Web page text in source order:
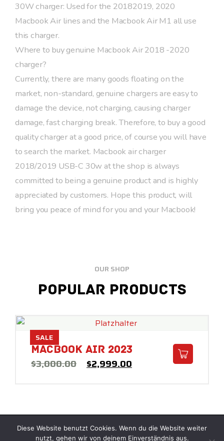
30W charger: Used for the 20182019, 2020
Macbook Air lines and the Macbook Air M1 all use
this charger.
Where to buy genuine Macbook Air 2018 -2020
charger?
Currently, there are many goods floating on the
market, non-standard, genuine chargers are easy to
damage the device, not charging, causing charger
damage, fast charging break. Therefore, to buy a good
quality charger at a good price, of course you will have
to search the market. Macbook air charger
2018/2019 USB-C 30w at the shop is always
committed to being a genuine product and is highly
appreciated by customers. Hope this product, will
bring you peace of mind for you and your Macbook!
OUR SHOP
Popular Products
SALE
Macbook Air 2023
$3,000.00 $2,999.00
© Copyright 2025 –REAKTOR
Diese Website benutzt Cookies. Wenn du die Website weiter
nutzt, gehen wir von deinem Einverständnis aus.